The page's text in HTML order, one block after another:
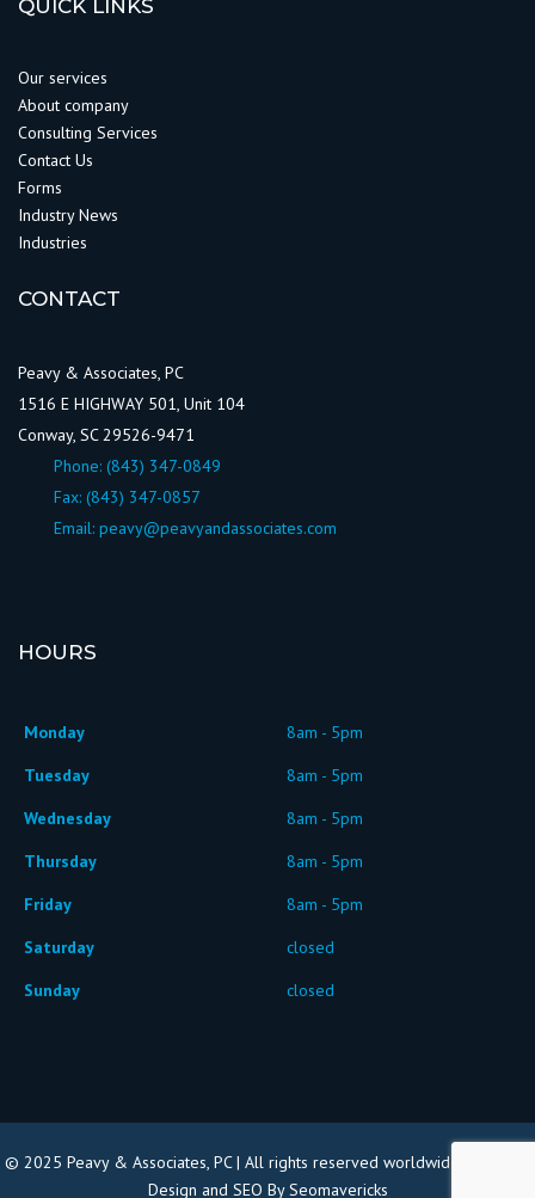
QUICK LINKS
Our services
About company
Consulting Services
Contact Us
Forms
Industry News
Industries
CONTACT
Peavy & Associates, PC
1516 E HIGHWAY 501, Unit 104
Conway, SC 29526-9471
Phone: (843) 347-0849
Fax: (843) 347-0857
Email: peavy@peavyandassociates.com
HOURS
Monday
8am - 5pm
Tuesday
8am - 5pm
Wednesday
8am - 5pm
Thursday
8am - 5pm
Friday
8am - 5pm
Saturday
closed
Sunday
closed
© 2025 Peavy & Associates, PC | All rights reserved worldwide |
Design and SEO By Seomavericks